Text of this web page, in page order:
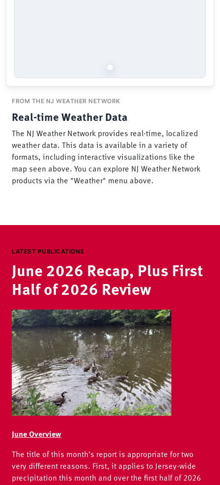
FROM THE NJ WEATHER NETWORK
Real-time Weather Data
The NJ Weather Network provides real-time, localized
weather data. This data is available in a variety of
formats, including interactive visualizations like the
map seen above. You can explore NJ Weather Network
products via the "Weather" menu above.
LATEST PUBLICATIONS
June 2026 Recap, Plus First
Half of 2026 Review
Image
June Overview
The title of this month’s report is appropriate for two
very different reasons. First, it applies to Jersey-wide
precipitation this month and over the first half of 2026